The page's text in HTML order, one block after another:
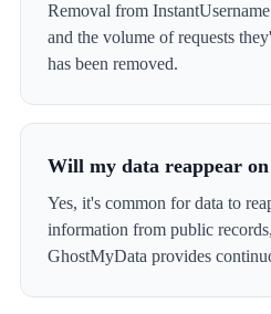
Removal from
and the volume of requests
has been removed.
Will my data reappear
Yes, it's common for data to
information from public
GhostMyData provides